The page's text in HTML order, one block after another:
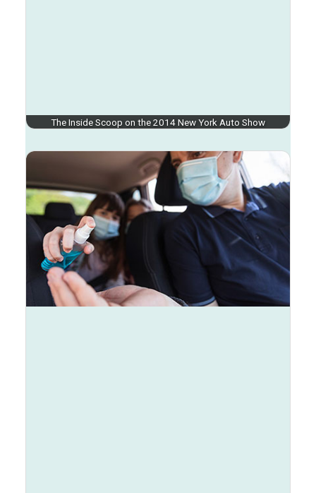
The Inside Scoop on the 2014 New York Auto Show